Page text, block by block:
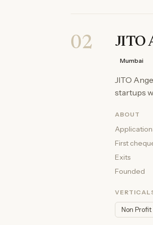
02 JITO
Mumbai
JITO
startups
ABOUT
First
Exits
Founded
Non Profit